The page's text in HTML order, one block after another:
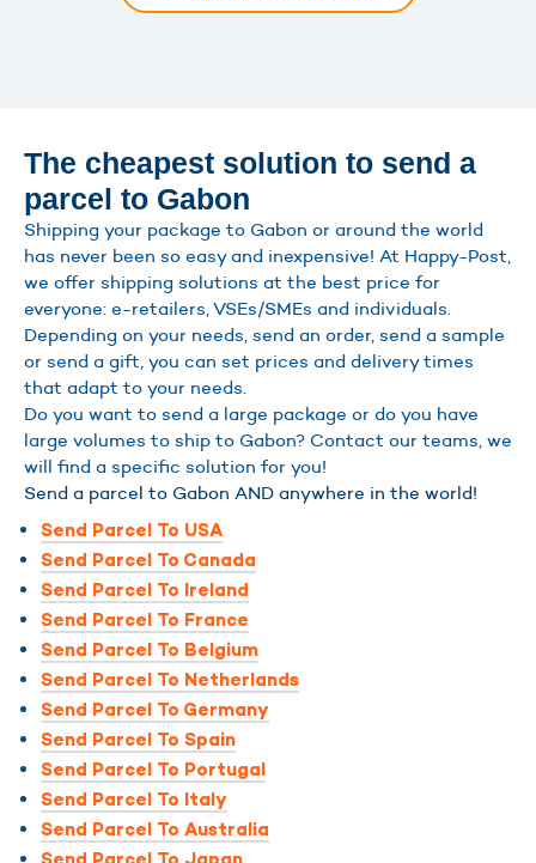
The cheapest solution to send a
parcel to Gabon
Shipping your package to Gabon or around the world
has never been so easy and inexpensive! At Happy-Post,
we offer shipping solutions at the best price for
everyone: e-retailers, VSEs/SMEs and individuals.
Depending on your needs, send an order, send a sample
or send a gift, you can set prices and delivery times
that adapt to your needs.
Do you want to send a large package or do you have
large volumes to ship to Gabon? Contact our teams, we
will find a specific solution for you!
Send a parcel to Gabon AND anywhere in the world!
Send Parcel To USA
Send Parcel To Canada
Send Parcel To Ireland
Send Parcel To France
Send Parcel To Belgium
Send Parcel To Netherlands
Send Parcel To Germany
Send Parcel To Spain
Send Parcel To Portugal
Send Parcel To Italy
Send Parcel To Australia